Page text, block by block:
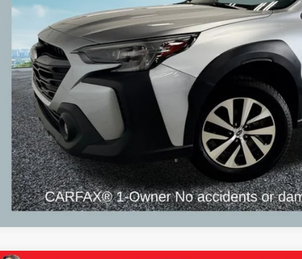
ZEIGLER
Less
Retail Price:
Michigan Doc Fee:
Electronic Filing Fee:
Zeigler Price:
*Price excludes: tax, title, license, and registration fees.
Request Best